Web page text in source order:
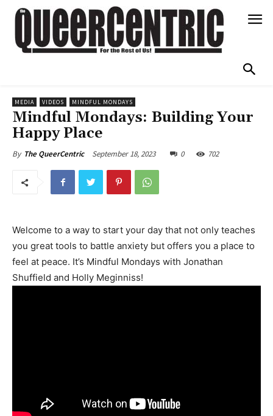
MEDIA VIDEOS MINDFUL MONDAYS
Mindful Mondays: Building Your
Happy Place
By The QueerCentric September 18, 2023 0 702
Welcome to a way to start your day that not only teaches
you great tools to battle anxiety but offers you a place to
feel at peace. It’s Mindful Mondays with Jonathan
Shuffield and Holly Meginniss!